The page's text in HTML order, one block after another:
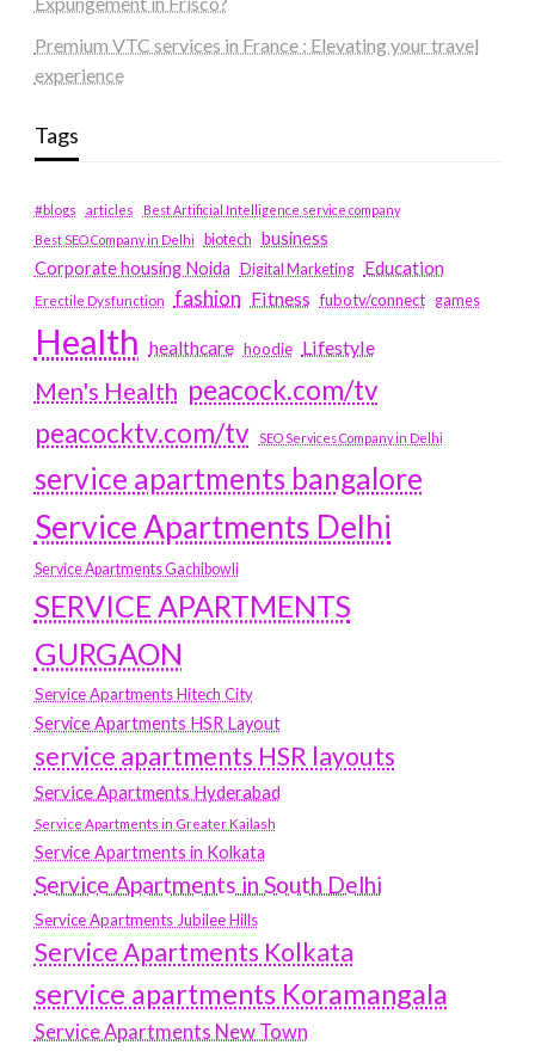
Premium VTC services in France : Elevating your travel
experience
Tags
#blogs articles
Best Artificial Intelligence service company
Best SEO Company in Delhi
biotech business
Corporate housing Noida
Digital Marketing Education
Erectile Dysfunction fashion Fitness fubotv/connect games
Health healthcare hoodie Lifestyle
Men's Health peacock.com/tv
peacocktv.com/tv
SEO Services Company in Delhi
service apartments bangalore
Service Apartments Delhi
Service Apartments Gachibowli
SERVICE APARTMENTS
GURGAON
Service Apartments Hitech City
Service Apartments HSR Layout
service apartments HSR layouts
Service Apartments Hyderabad
Service Apartments in Greater Kailash
Service Apartments in Kolkata
Service Apartments in South Delhi
Service Apartments Jubilee Hills
Service Apartments Kolkata
service apartments Koramangala
Service Apartments New Town